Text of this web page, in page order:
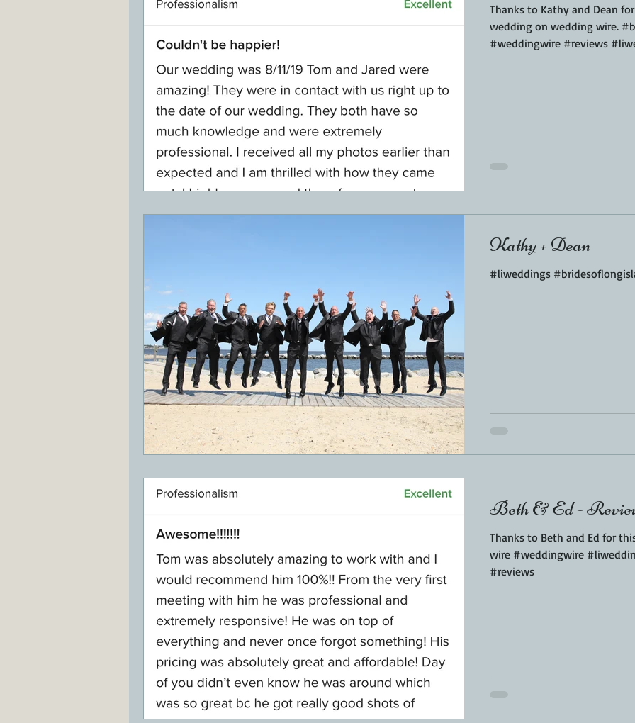
Thanks to Kathy and Dean
wedding on wedding wire.
#weddingwire #reviews
Kathy + Dean
#liweddings
Beth & Ed -
Thanks to Beth and Ed for
wire #weddingwire
#reviews